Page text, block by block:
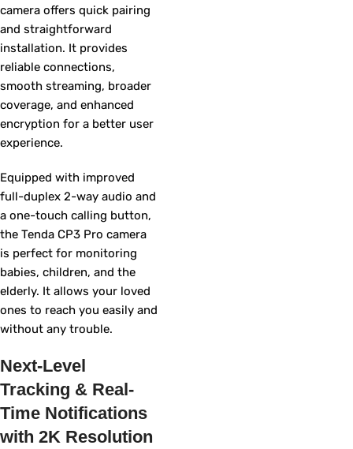
camera offers quick pairing
and straightforward
installation. It provides
reliable connections,
smooth streaming, broader
coverage, and enhanced
encryption for a better user
experience.
Equipped with improved
full-duplex 2-way audio and
a one-touch calling button,
the Tenda CP3 Pro camera
is perfect for monitoring
babies, children, and the
elderly. It allows your loved
ones to reach you easily and
without any trouble.
Next-Level
Tracking & Real-
Time Notifications
with 2K Resolution